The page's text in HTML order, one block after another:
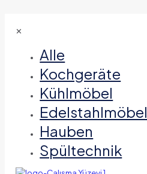
✕
Alle
Kochgeräte
Kühlmöbel
Edelstahlmöbel
Hauben
Spültechnik